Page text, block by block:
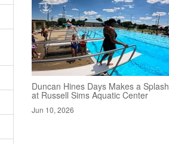
Duncan Hines Days Makes a Splash
at Russell Sims Aquatic Center
Jun 10, 2026